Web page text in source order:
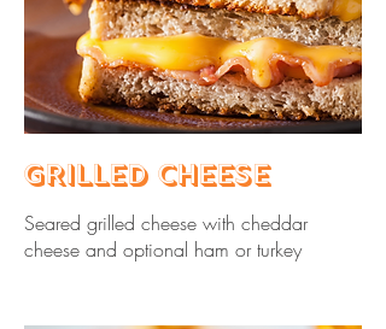
Grilled Cheese
Seared grilled cheese with cheddar
cheese and optional ham or turkey